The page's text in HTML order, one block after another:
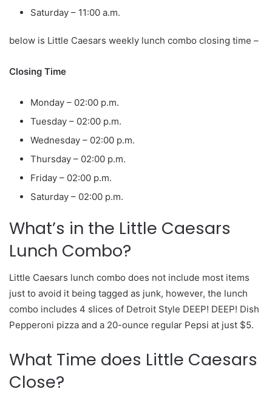
Saturday – 11:00 a.m.
below is Little Caesars weekly lunch combo closing time –
Closing Time
Monday – 02:00 p.m.
Tuesday – 02:00 p.m.
Wednesday – 02:00 p.m.
Thursday – 02:00 p.m.
Friday – 02:00 p.m.
Saturday – 02:00 p.m.
What’s in the Little Caesars
Lunch Combo?
Little Caesars lunch combo does not include most items
just to avoid it being tagged as junk, however, the lunch
combo includes 4 slices of Detroit Style DEEP! DEEP! Dish
Pepperoni pizza and a 20-ounce regular Pepsi at just $5.
What Time does Little Caesars
Close?